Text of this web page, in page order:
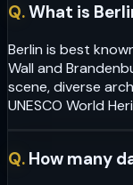
Q.What is
Berlin is best
Wall and
scene, diverse
UNESCO World
Q. How many